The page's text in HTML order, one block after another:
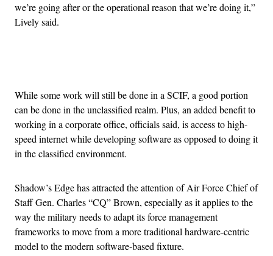
we’re going after or the operational reason that we’re doing it,”
Lively said.
While some work will still be done in a SCIF, a good portion
can be done in the unclassified realm. Plus, an added benefit to
working in a corporate office, officials said, is access to high-
speed internet while developing software as opposed to doing it
in the classified environment.
Shadow’s Edge has attracted the attention of Air Force Chief of
Staff Gen. Charles “CQ” Brown, especially as it applies to the
way the military needs to adapt its force management
frameworks to move from a more traditional hardware-centric
model to the modern software-based fixture.